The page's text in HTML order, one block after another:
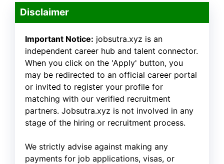
Disclaimer
Important Notice: jobsutra.xyz is an
independent career hub and talent connector.
When you click on the 'Apply' button, you
may be redirected to an official career portal
or invited to register your profile for
matching with our verified recruitment
partners. Jobsutra.xyz is not involved in any
stage of the hiring or recruitment process.
We strictly advise against making any
payments for job applications, visas, or